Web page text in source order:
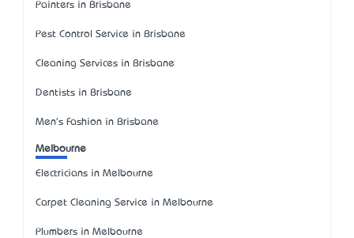
Painters in Brisbane
Pest Control Service in Brisbane
Cleaning Services in Brisbane
Dentists in Brisbane
Men's Fashion in Brisbane
Melbourne
Electricians in Melbourne
Carpet Cleaning Service in Melbourne
Plumbers in Melbourne